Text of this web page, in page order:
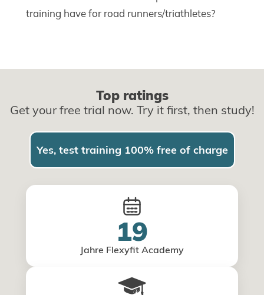
training have for road runners/triathletes?
Top ratings
Get your free trial now. Try it first, then study!
Yes, test training 100% free of charge
19
Jahre Flexyfit Academy